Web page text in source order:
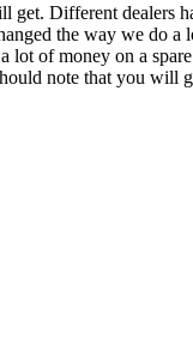
get. Different dealers
the way we do
of money on a
note that you will